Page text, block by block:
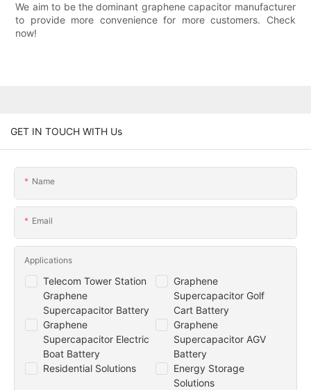
We aim to be the dominant graphene capacitor manufacturer
to provide more convenience for more customers. Check
now!
GET IN TOUCH WITH Us
Name
Email
Telecom Tower Station
Graphene
Supercapacitor Battery
Graphene
Supercapacitor Golf
Cart Battery
Graphene
Supercapacitor Electric
Boat Battery
Graphene
Supercapacitor AGV
Battery
Residential Solutions
Energy Storage
Solutions
Applications